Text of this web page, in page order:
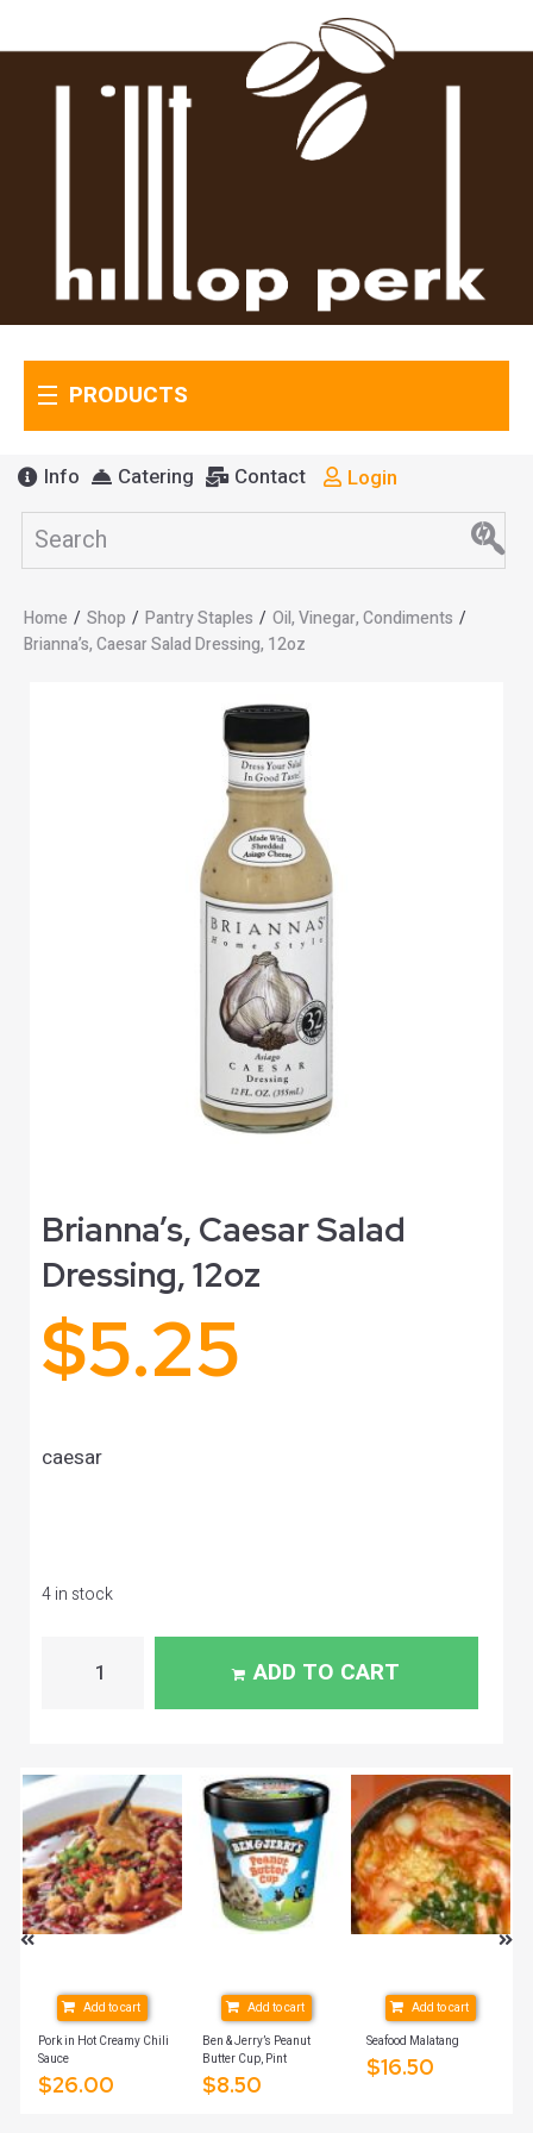
PRODUCTS
Info Catering Contact Login
Home / Shop / Pantry Staples / Oil, Vinegar, Condiments /
Brianna’s, Caesar Salad Dressing, 12oz
Brianna’s, Caesar Salad
Dressing, 12oz
$5.25
caesar
4 in stock
ADD TO CART
Pork in Hot Creamy Chili
Sauce
$26.00
Add to cart
Ben & Jerry’s Peanut
Butter Cup, Pint
$8.50
Add to cart
Seafood Malatang
$16.50
Add to cart